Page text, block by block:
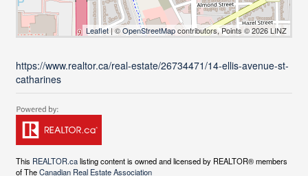
Leaflet| ©OpenStreetMapcontributors, Points © 2026 LINZ
https://www.realtor.ca/real-estate/26734471/14-ellis-avenue-st-
catharines
This REALTOR.calisting content is owned and licensed by REALTOR® members
of TheCanadian Real Estate Association